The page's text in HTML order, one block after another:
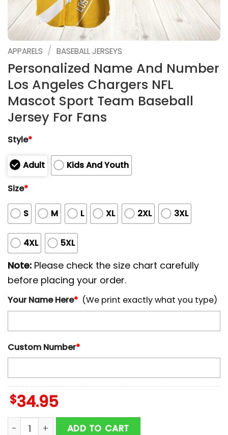
APPARELS / BASEBALL JERSEYS
Personalized Name And Number
Los Angeles Chargers NFL
Mascot Sport Team Baseball
Jersey For Fans
Style*
Adult
Kids And Youth
Size*
S M L XL 2XL 3XL
4XL 5XL
Note: Please check the size chart carefully
before placing your order.
Your Name Here* (We print exactly what you type)
Custom Number*
$34.95
Personalized Name And Number Los Angeles
ADD TO CART